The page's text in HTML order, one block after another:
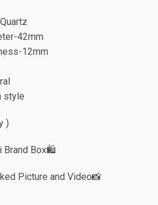
42mm
12mm
style
)
Brand Box🛍
Picture and Video📸